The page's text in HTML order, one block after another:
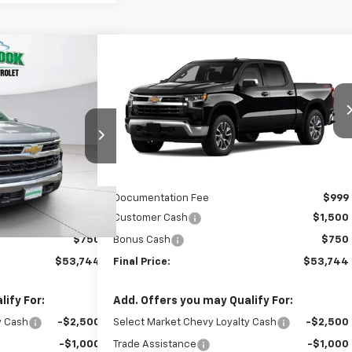
TG398574
Ext. Int.
BROOK PRICE
$54,995
$750
$53,744
For:
Cash -$2,500
-$1,000
Chevrolet
Silverado 1500LT (2FL)
VIN:3GCPKKEK7TG434804 Stock:TG434804
Model:CK10543
SAVINGS
$53,744
GREEN BROOK PRICE
Less
Documentation Fee
$999
Customer Cash
$1,500
Bonus Cash $750
Final Price: $53,744
Add. Offers you may Qualify For:
Select Market Chevy Loyalty Cash -$2,500
Trade Assistance -$1,000